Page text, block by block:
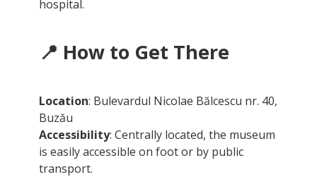
hospital.
📍 How to Get There
Location: Bulevardul Nicolae Bălcescu nr. 40,
Buzău
Accessibility: Centrally located, the museum
is easily accessible on foot or by public
transport.